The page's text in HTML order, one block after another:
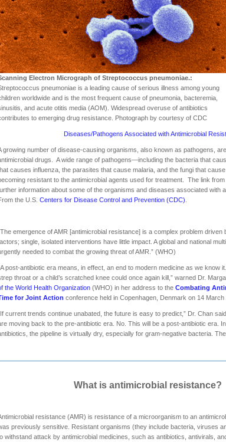
Electron Micrograph of Streptococcus pneumoniae.:
pneumoniae is a leading cause of serious illness among young
worldwide and is the most frequent cause of pneumonia, bacteremia,
and acute otitis media (AOM). Widespread overuse of antibiotics
to emerging drug resistance. Photograph by courtesy of CDC
Diseases/Pathogens Associated with Antimicrobial
growing number of disease-causing organisms, also known as pathogens,
drugs. A wide range of pathogens—including the bacteria that
causes influenza, the parasites that cause malaria, and the fungi that
resistant to the antimicrobial agents used for treatment. The link
information about some of the organisms and diseases associated with
the U.S. Centers for Disease Control and Prevention (CDC)
emergence of AMR [antimicrobial resistance] is a complex problem driven
single, isolated interventions have little impact. A global and national
needed to combat the growing threat of AMR.” (WHO)
post-antibiotic era means, in effect, an end to modern medicine as we know
throat or a child’s scratched knee could once again kill,” warned Dr.
the World Health Organization (WHO) in her address to the Combating
for Joint Action conference held in Copenhagen, Denmark on 14 March
current trends continue unabated, the future is easy to predict,” Dr. Chan
moving back to the pre-antibiotic era. No. This will be a post-antibiotic era.
the pipeline is virtually dry, especially for gram-negative bacteria.
What is antimicrobial resistance?
resistance (AMR) is resistance of a microorganism to an
previously sensitive. Resistant organisms (they include bacteria, viruses
withstand attack by antimicrobial medicines, such as antibiotics, antivirals,